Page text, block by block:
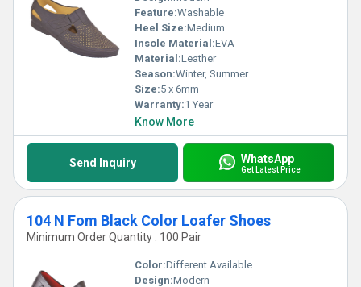
Feature:Washable
Heel Size:Medium
Insole Material:EVA
Material:Leather
Season:Winter, Summer
Size:5 x 6mm
Warranty:1 Year
Know More
Send Inquiry WhatsApp
Get Latest Price
104 N Fom Black Color Loafer Shoes
Minimum Order Quantity : 100 Pair
Color:Different Available
Design:Modern